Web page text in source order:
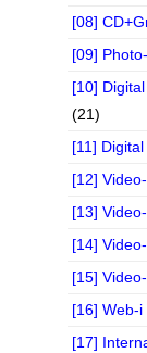
[08]
[09]
[10]
(21)
[11]
[12]
[13]
[14]
[15]
[16] Web-
[17]